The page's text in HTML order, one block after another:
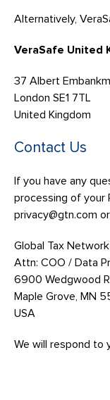
Alternatively,
VeraSafe United
37 Albert
London SE1 7TL
United Kingdom
Contact Us
If you have any
processing of your
privacy@gtn.com
Global Tax Network
Attn: COO / Data
6900 Wedgwood
Maple Grove, MN
USA
We will respond to